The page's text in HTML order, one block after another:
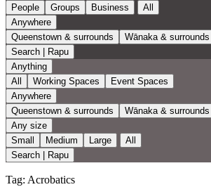
People
Groups Business
All
Anywhere
Queenstown & surrounds
Wānaka & surrounds
Search | Rapu
Anything
All
Working Spaces
Event Spaces
Anywhere
Queenstown & surrounds
Wānaka & surrounds
Any size
Small
Medium Large
All
Search | Rapu
Tag: Acrobatics